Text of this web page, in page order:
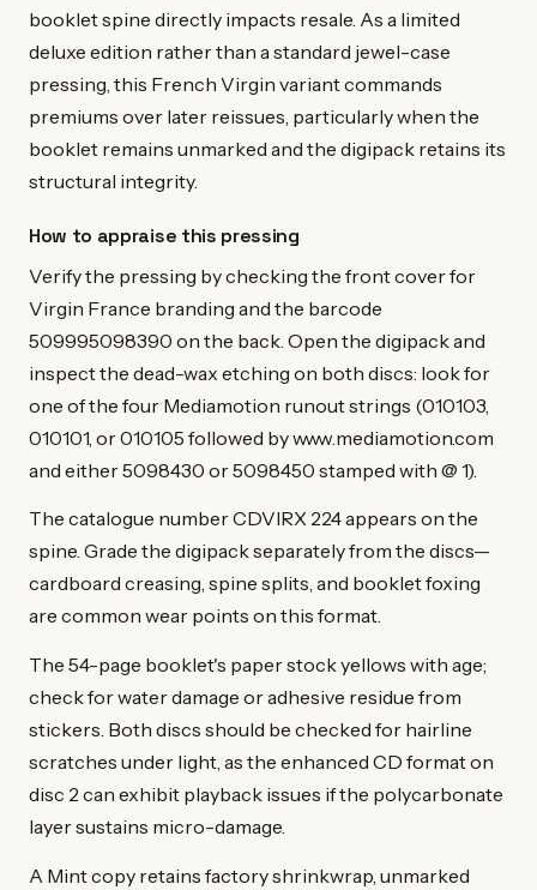
booklet spine directly impacts resale. As a limited
deluxe edition rather than a standard jewel-case
pressing, this French Virgin variant commands
premiums over later reissues, particularly when the
booklet remains unmarked and the digipack retains its
structural integrity.
How to appraise this pressing
Verify the pressing by checking the front cover for
Virgin France branding and the barcode
509995098390 on the back. Open the digipack and
inspect the dead-wax etching on both discs: look for
one of the four Mediamotion runout strings (010103,
010101, or 010105 followed by www.mediamotion.com
and either 5098430 or 5098450 stamped with @ 1).
The catalogue number CDVIRX 224 appears on the
spine. Grade the digipack separately from the discs—
cardboard creasing, spine splits, and booklet foxing
are common wear points on this format.
The 54-page booklet's paper stock yellows with age;
check for water damage or adhesive residue from
stickers. Both discs should be checked for hairline
scratches under light, as the enhanced CD format on
disc 2 can exhibit playback issues if the polycarbonate
layer sustains micro-damage.
A Mint copy retains factory shrinkwrap, unmarked